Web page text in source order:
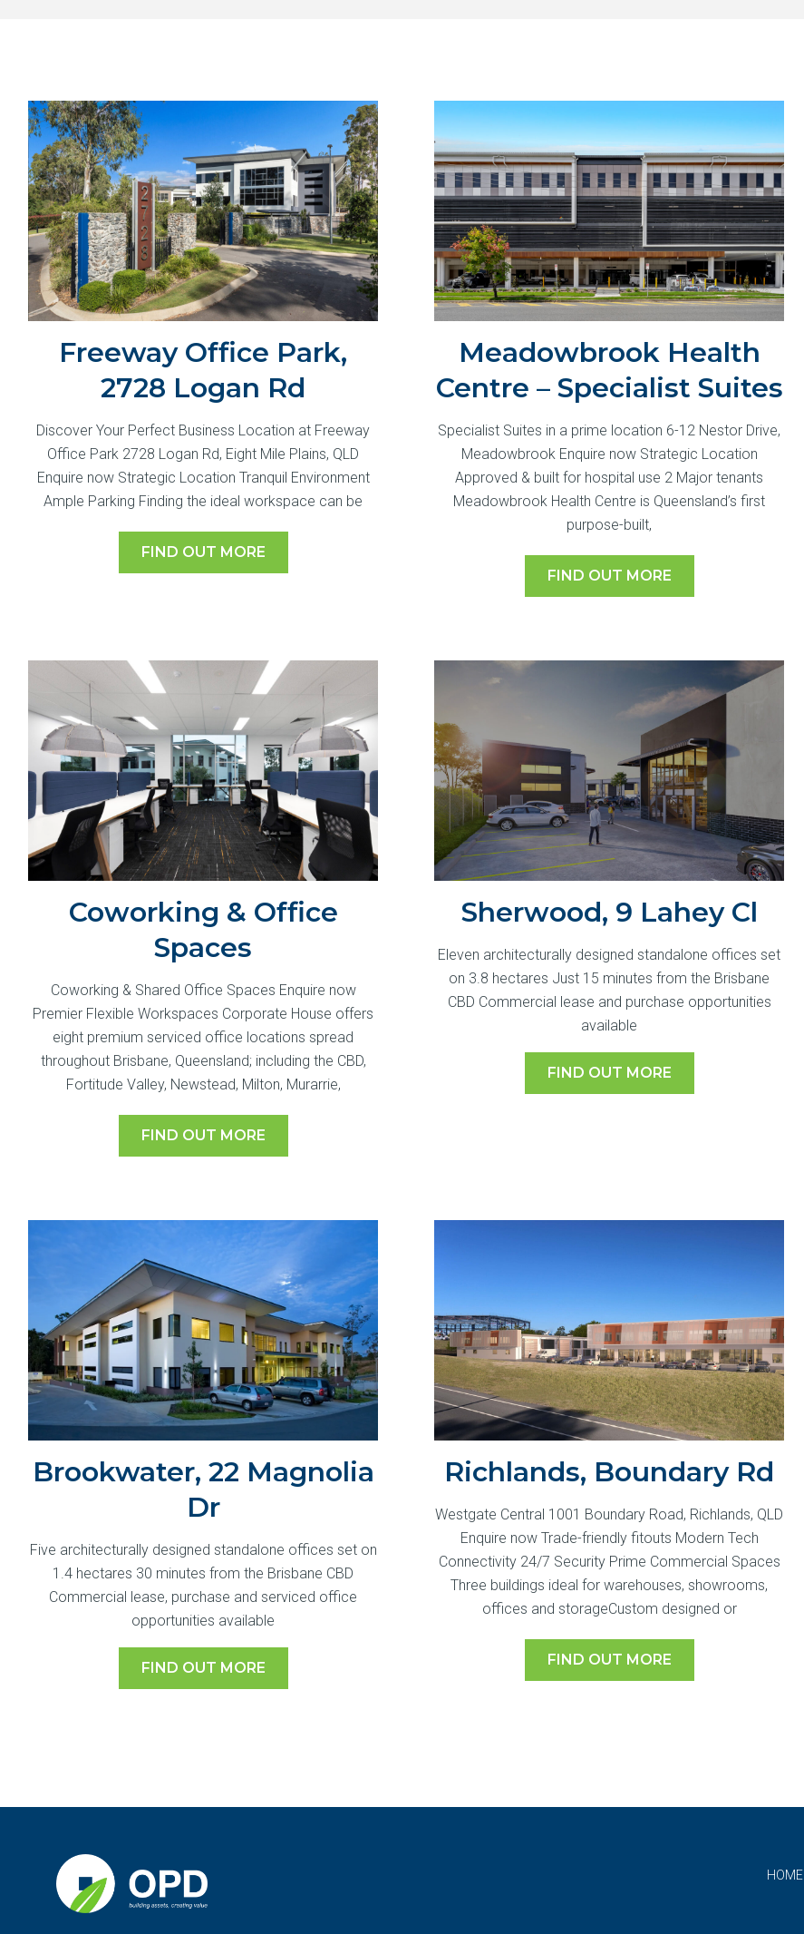
Freeway Office Park,
2728 Logan Rd
Discover Your Perfect Business Location at Freeway
Office Park 2728 Logan Rd, Eight Mile Plains, QLD
Enquire now Strategic Location Tranquil Environment
Ample Parking Finding the ideal workspace can be
FIND OUT MORE
Meadowbrook Health
Centre – Specialist Suites
Specialist Suites in a prime location 6-12 Nestor Drive,
Meadowbrook Enquire now Strategic Location
Approved & built for hospital use 2 Major tenants
Meadowbrook Health Centre is Queensland’s first
purpose-built,
FIND OUT MORE
Coworking & Office
Spaces
Coworking & Shared Office Spaces Enquire now
Premier Flexible Workspaces Corporate House offers
eight premium serviced office locations spread
throughout Brisbane, Queensland; including the CBD,
Fortitude Valley, Newstead, Milton, Murarrie,
FIND OUT MORE
Sherwood, 9 Lahey Cl
Eleven architecturally designed standalone offices set
on 3.8 hectares Just 15 minutes from the Brisbane
CBD Commercial lease and purchase opportunities
available
FIND OUT MORE
Brookwater, 22 Magnolia
Dr
Five architecturally designed standalone offices set on
1.4 hectares 30 minutes from the Brisbane CBD
Commercial lease, purchase and serviced office
opportunities available
FIND OUT MORE
Richlands, Boundary Rd
Westgate Central 1001 Boundary Road, Richlands, QLD
Enquire now Trade-friendly fitouts Modern Tech
Connectivity 24/7 Security Prime Commercial Spaces
Three buildings ideal for warehouses, showrooms,
offices and storageCustom designed or
FIND OUT MORE
HOME